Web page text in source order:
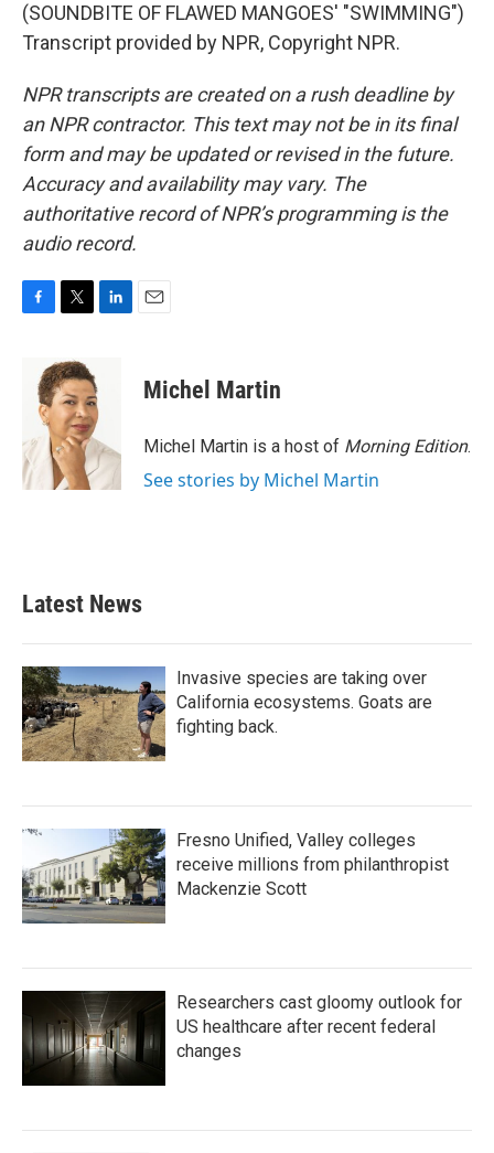
(SOUNDBITE OF FLAWED MANGOES' "SWIMMING")
Transcript provided by NPR, Copyright NPR.
NPR transcripts are created on a rush deadline by
an NPR contractor. This text may not be in its final
form and may be updated or revised in the future.
Accuracy and availability may vary. The
authoritative record of NPR’s programming is the
audio record.
o
k
i
t
t
e
r
d
I
n
Michel Martin
Michel Martin is a host of Morning Edition.
See stories by Michel Martin
Latest News
Invasive species are taking over
California ecosystems. Goats are
fighting back.
Fresno Unified, Valley colleges
receive millions from philanthropist
Mackenzie Scott
Researchers cast gloomy outlook for
US healthcare after recent federal
changes